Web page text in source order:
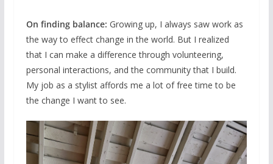
On finding balance: Growing up, I always saw work as
the way to effect change in the world. But I realized
that I can make a difference through volunteering,
personal interactions, and the community that I build.
My job as a stylist affords me a lot of free time to be
the change I want to see.